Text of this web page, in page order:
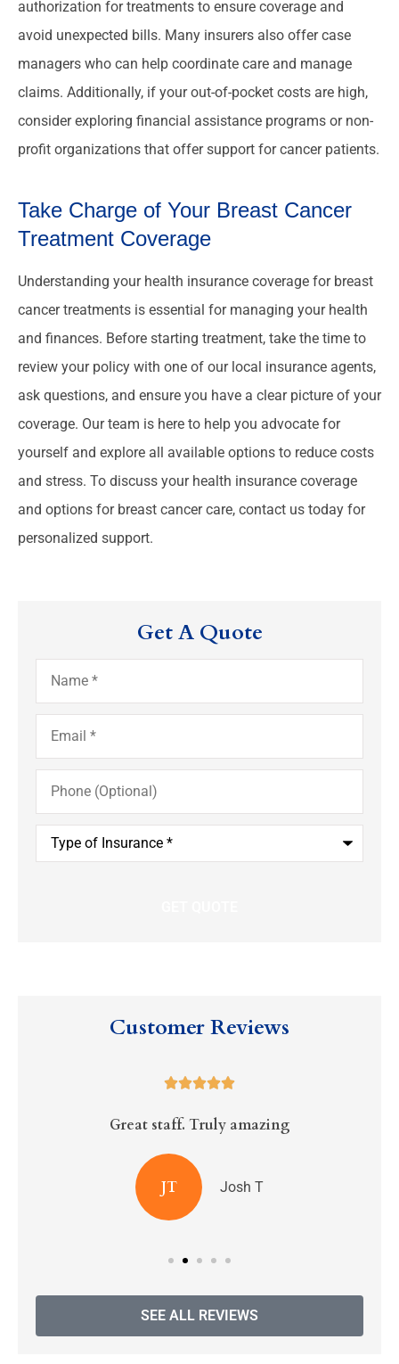
authorization for treatments to ensure coverage and
avoid unexpected bills. Many insurers also offer case
managers who can help coordinate care and manage
claims. Additionally, if your out-of-pocket costs are high,
consider exploring financial assistance programs or non-
profit organizations that offer support for cancer patients.
Take Charge of Your Breast Cancer
Treatment Coverage
Understanding your health insurance coverage for breast
cancer treatments is essential for managing your health
and finances. Before starting treatment, take the time to
review your policy with one of our local insurance agents,
ask questions, and ensure you have a clear picture of your
coverage. Our team is here to help you advocate for
yourself and explore all available options to reduce costs
and stress. To discuss your health insurance coverage
and options for breast cancer care, contact us today for
personalized support.
Get A Quote
Name*
Email*
Phone
(Optional)
Type
Insurance*
Customer Reviews

Great staff. Truly amazing
JT Josh T
SEE ALL REVIEWS